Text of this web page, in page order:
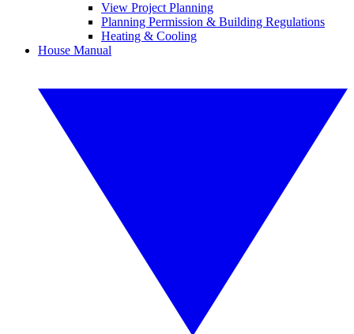
View Project Planning
Planning Permission & Building Regulations
Heating & Cooling
House Manual